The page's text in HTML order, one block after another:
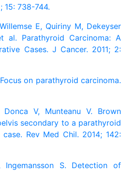
15: 738-744.
E, Quiriny M, Dekeyser
al. Parathyroid Carcinoma: A
Cases. J Cancer. 2011; 2:
on parathyroid carcinoma.
Donca V, Munteanu V. Brown
secondary to a parathyroid
Rev Med Chil. 2014; 142:
Ingemansson S. Detection of